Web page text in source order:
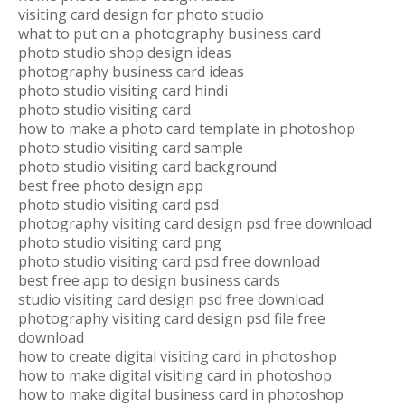
visiting card design for photo studio
what to put on a photography business card
photo studio shop design ideas
photography business card ideas
photo studio visiting card hindi
photo studio visiting card
how to make a photo card template in photoshop
photo studio visiting card sample
photo studio visiting card background
best free photo design app
photo studio visiting card psd
photography visiting card design psd free download
photo studio visiting card png
photo studio visiting card psd free download
best free app to design business cards
studio visiting card design psd free download
photography visiting card design psd file free
download
how to create digital visiting card in photoshop
how to make digital visiting card in photoshop
how to make digital business card in photoshop